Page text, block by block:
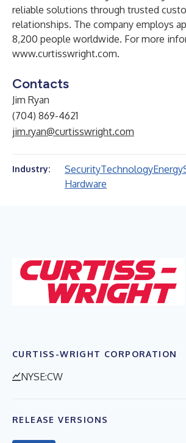
reliable solutions through trusted
relationships. The company employs
8,200 people worldwide. For more
www.curtisswright.com.
Contacts
Jim Ryan
(704) 869-4621
jim.ryan@curtisswright.com
Industry: SecurityTechnologyEnergy
Hardware
CURTISS-WRIGHT CORPORATION
NYSE:CW
RELEASE VERSIONS